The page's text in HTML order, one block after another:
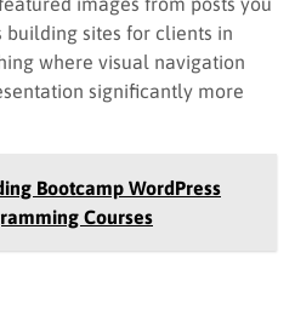
building sites for clients in
where visual navigation
significantly more
Bootcamp WordPress
Courses